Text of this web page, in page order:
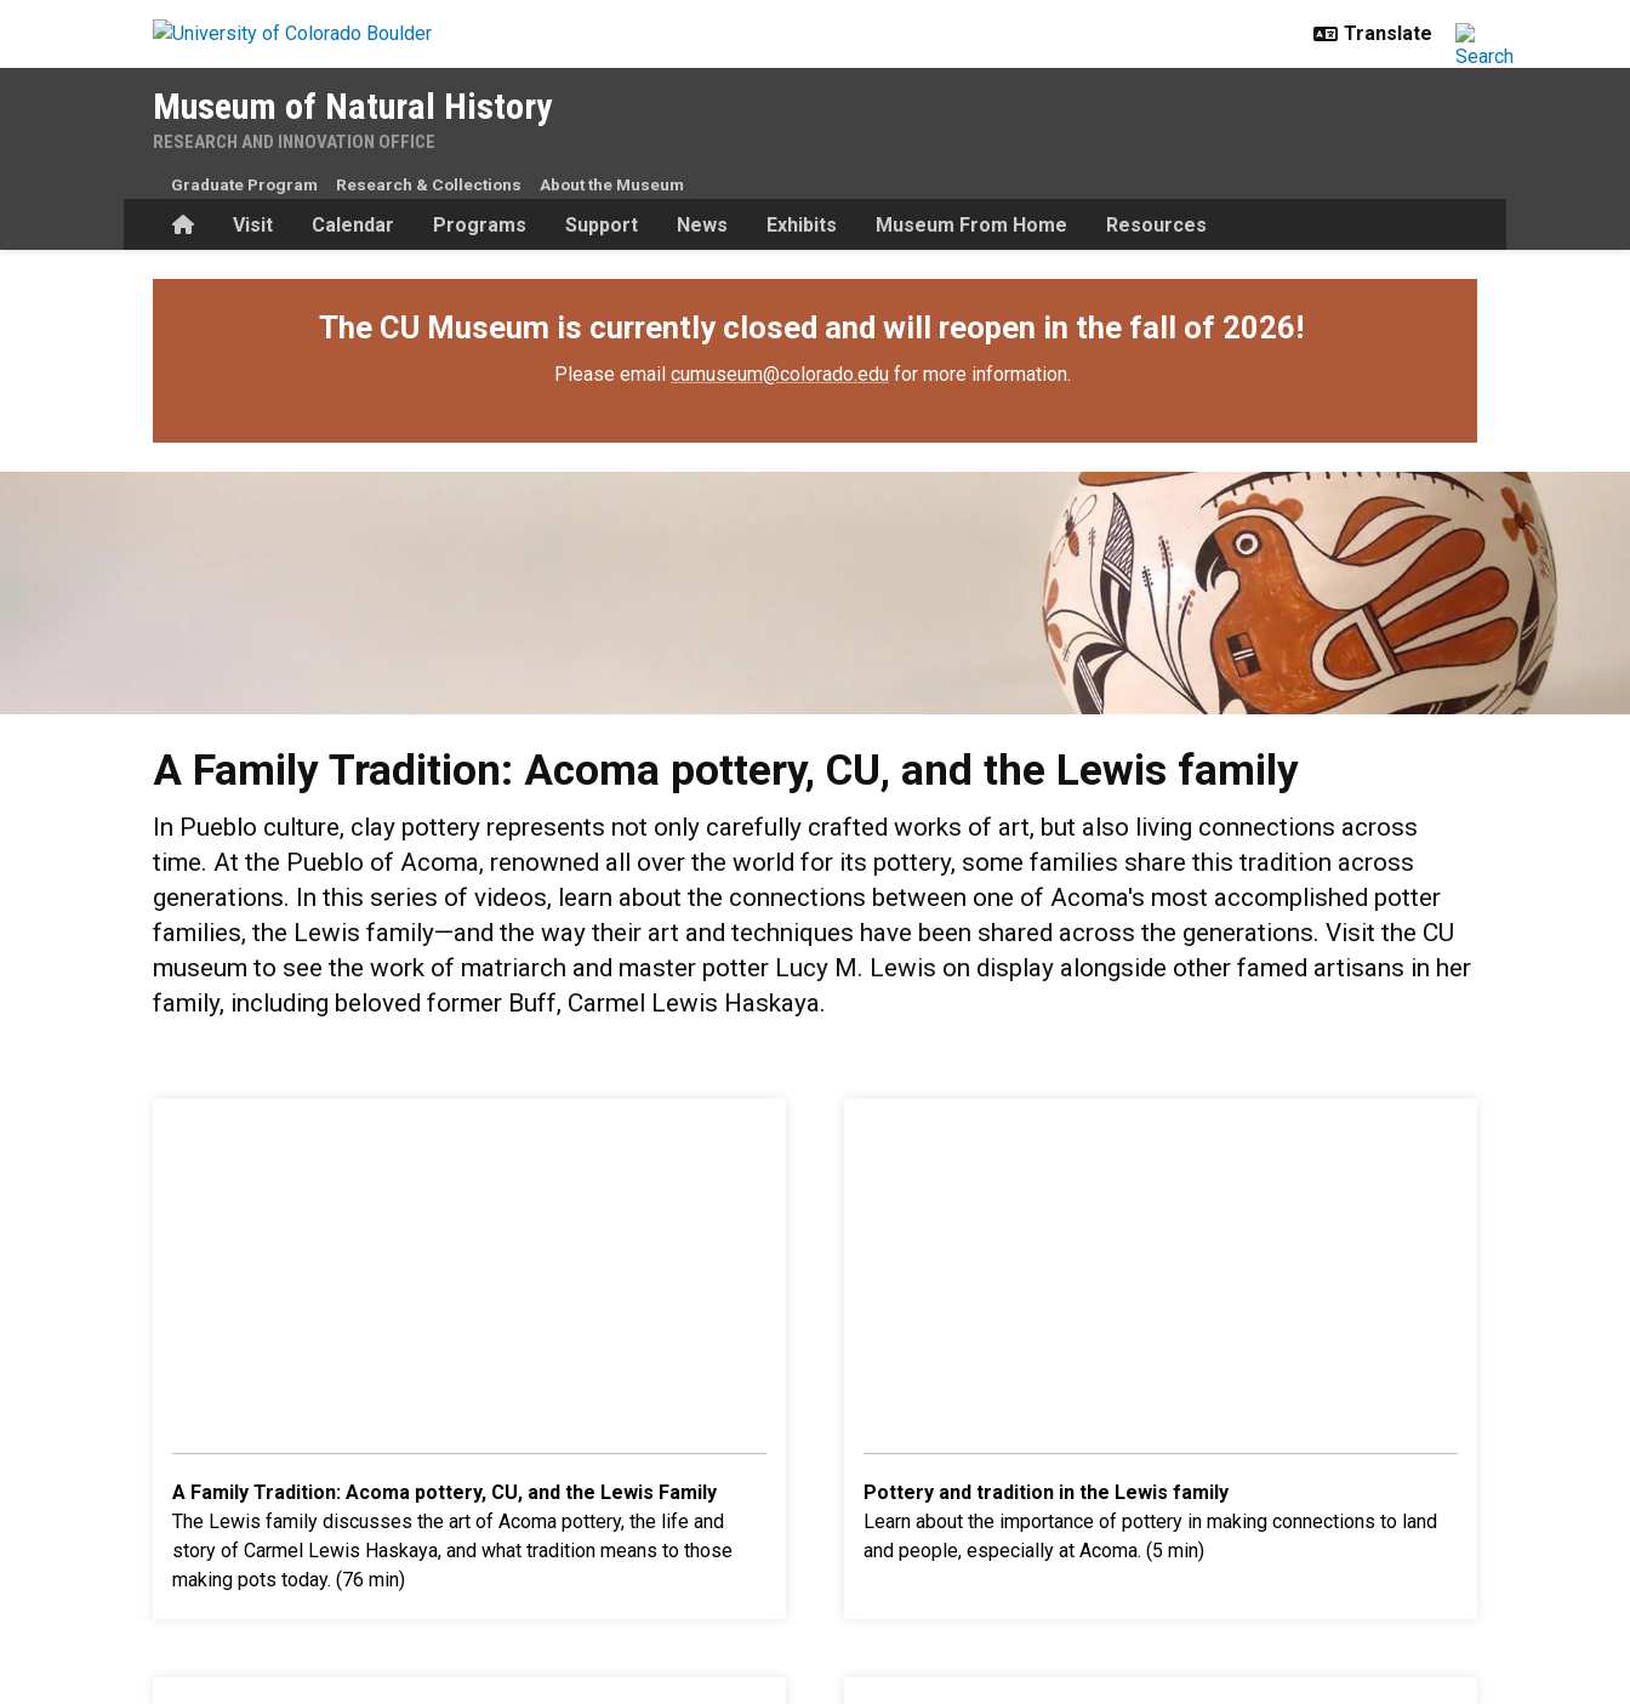
Museum of Natural History
RESEARCH AND INNOVATION OFFICE
HomeVisit Calendar Programs Support News Exhibits Museum From Home Resources
Graduate Program Research & Collections About the Museum
The CU Museum is currently closed and will reopen in the fall of 2026!
Please email cumuseum@colorado.edu for more information.
A Family Tradition: Acoma pottery, CU, and the Lewis family
A Family Tradition: Acoma pottery, CU, and the Lewis family
In Pueblo culture, clay pottery represents not only carefully crafted works of art, but also living connections across
time. At the Pueblo of Acoma, renowned all over the world for its pottery, some families share this tradition across
generations. In this series of videos, learn about the connections between one of Acoma's most accomplished potter
families, the Lewis family—and the way their art and techniques have been shared across the generations. Visit the CU
museum to see the work of matriarch and master potter Lucy M. Lewis on display alongside other famed artisans in her
family, including beloved former Buff, Carmel Lewis Haskaya.
A Family Tradition: Acoma pottery, CU, and the Lewis Family
The Lewis family discusses the art of Acoma pottery, the life and
story of Carmel Lewis Haskaya, and what tradition means to those
making pots today. (76 min)
Pottery and tradition in the Lewis family
Learn about the importance of pottery in making connections to land
and people, especially at Acoma. (5 min)